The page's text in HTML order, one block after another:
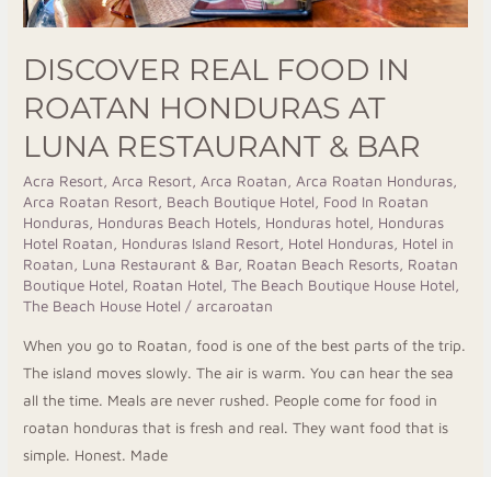
DISCOVER REAL FOOD IN
ROATAN HONDURAS AT
LUNA RESTAURANT & BAR
Acra Resort,Arca Resort,Arca Roatan,Arca Roatan Honduras,
Arca Roatan Resort, Beach Boutique Hotel, Food In Roatan
Honduras, Honduras Beach Hotels, Honduras hotel, Honduras
Hotel Roatan, Honduras Island Resort, Hotel Honduras, Hotel in
Roatan, Luna Restaurant & Bar, Roatan Beach Resorts, Roatan
Boutique Hotel, Roatan Hotel,The Beach Boutique House Hotel,
The Beach House Hotel / arcaroatan
When you go to Roatan, food is one of the best parts of the trip.
The island moves slowly. The air is warm. You can hear the sea
all the time. Meals are never rushed. People come for food in
roatan honduras that is fresh and real. They want food that is
simple. Honest. Made
Bar